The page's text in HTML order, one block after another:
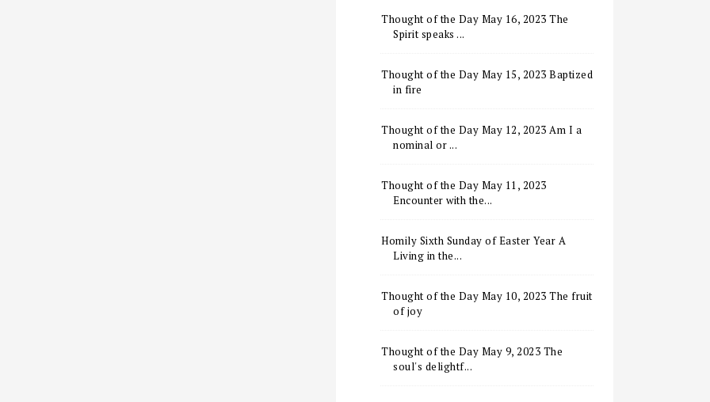
Thought of the Day May 16, 2023 The
Spirit speaks ...
Thought of the Day May 15, 2023 Baptized
in fire
Thought of the Day May 12, 2023 Am I a
nominal or ...
Thought of the Day May 11, 2023
Encounter with the...
Homily Sixth Sunday of Easter Year A
Living in the...
Thought of the Day May 10, 2023 The fruit
of joy
Thought of the Day May 9, 2023 The
soul's delightf...